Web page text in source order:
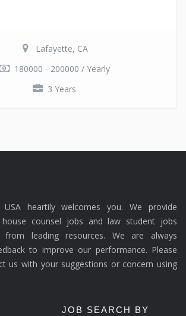
Lafayette, CA
180000 - 200000 / Yearly
3 Years
heartily welcomes you. We provide
counsel jobs and law student jobs
leading resources. We are always
to improve our performance. Please
us with your suggestions or concern using
JOB SEARCH BY